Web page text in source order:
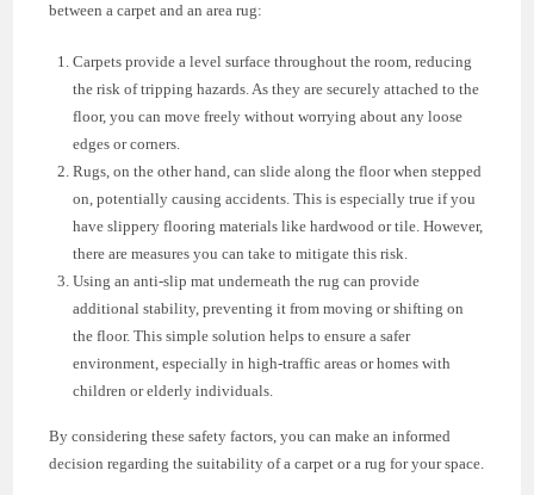
between a carpet and an area rug:
Carpets provide a level surface throughout the room, reducing
the risk of tripping hazards. As they are securely attached to the
floor, you can move freely without worrying about any loose
edges or corners.
Rugs, on the other hand, can slide along the floor when stepped
on, potentially causing accidents. This is especially true if you
have slippery flooring materials like hardwood or tile. However,
there are measures you can take to mitigate this risk.
Using an anti-slip mat underneath the rug can provide
additional stability, preventing it from moving or shifting on
the floor. This simple solution helps to ensure a safer
environment, especially in high-traffic areas or homes with
children or elderly individuals.
By considering these safety factors, you can make an informed
decision regarding the suitability of a carpet or a rug for your space.